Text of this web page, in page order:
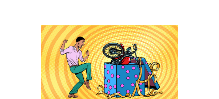
HOME
ABOUT US
SERVICES